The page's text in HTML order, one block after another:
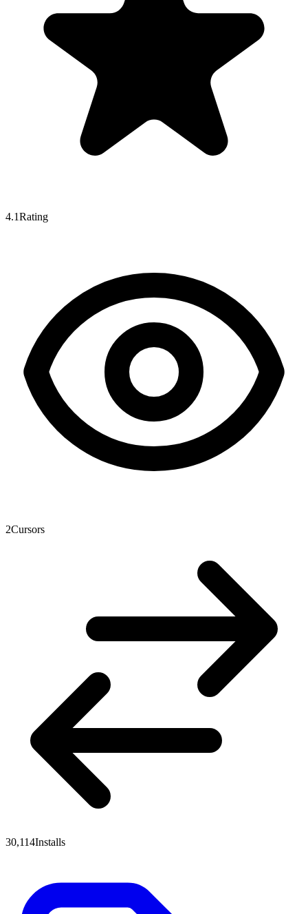
4.1Rating
2Cursors
30,114Installs